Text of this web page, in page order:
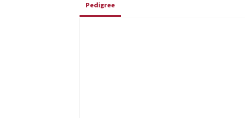
Pedigree